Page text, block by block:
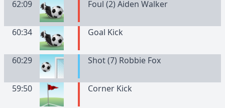
62:09 Foul (2) Aiden Walker
60:34 Goal Kick
60:29 Shot (7) Robbie Fox
59:50 Corner Kick